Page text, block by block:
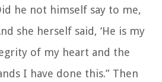
he not himself say to me,
she herself said, ‘He is my
of my heart and the
I have done this.” Then